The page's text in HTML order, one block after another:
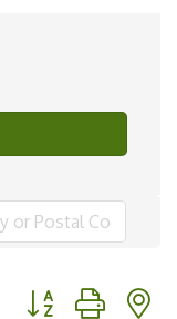
Button group with